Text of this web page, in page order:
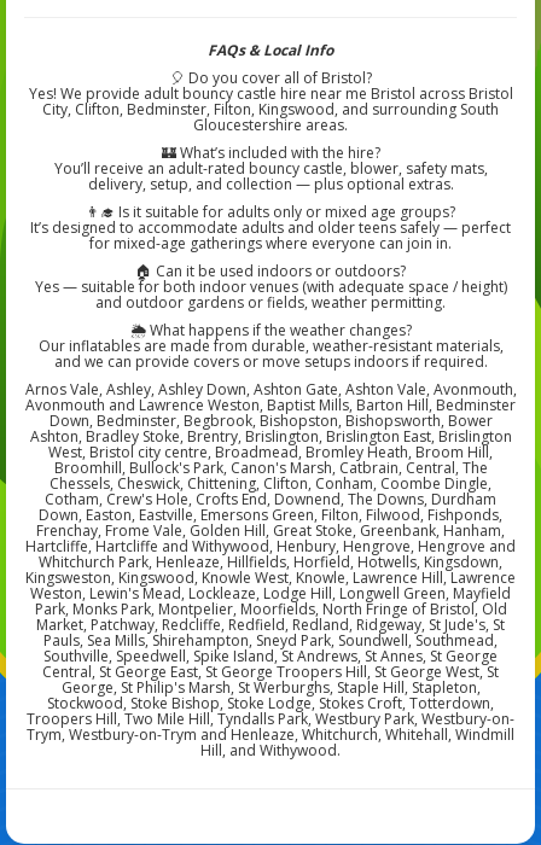
FAQs & Local Info
🎈 Do you cover all of Bristol?
Yes! We provide adult bouncy castle hire near me Bristol across Bristol
City, Clifton, Bedminster, Filton, Kingswood, and surrounding South
Gloucestershire areas.
🏰 What’s included with the hire?
You’ll receive an adult-rated bouncy castle, blower, safety mats,
delivery, setup, and collection — plus optional extras.
👨‍🎓 Is it suitable for adults only or mixed age groups?
It’s designed to accommodate adults and older teens safely — perfect
for mixed-age gatherings where everyone can join in.
🏠 Can it be used indoors or outdoors?
Yes — suitable for both indoor venues (with adequate space / height)
and outdoor gardens or fields, weather permitting.
🌦️ What happens if the weather changes?
Our inflatables are made from durable, weather-resistant materials,
and we can provide covers or move setups indoors if required.
Arnos Vale, Ashley, Ashley Down, Ashton Gate, Ashton Vale, Avonmouth,
Avonmouth and Lawrence Weston, Baptist Mills, Barton Hill, Bedminster
Down, Bedminster, Begbrook, Bishopston, Bishopsworth, Bower
Ashton, Bradley Stoke, Brentry, Brislington, Brislington East, Brislington
West, Bristol city centre, Broadmead, Bromley Heath, Broom Hill,
Broomhill, Bullock's Park, Canon's Marsh, Catbrain, Central, The
Chessels, Cheswick, Chittening, Clifton, Conham, Coombe Dingle,
Cotham, Crew's Hole, Crofts End, Downend, The Downs, Durdham
Down, Easton, Eastville, Emersons Green, Filton, Filwood, Fishponds,
Frenchay, Frome Vale, Golden Hill, Great Stoke, Greenbank, Hanham,
Hartcliffe, Hartcliffe and Withywood, Henbury, Hengrove, Hengrove and
Whitchurch Park, Henleaze, Hillfields, Horfield, Hotwells, Kingsdown,
Kingsweston, Kingswood, Knowle West, Knowle, Lawrence Hill, Lawrence
Weston, Lewin's Mead, Lockleaze, Lodge Hill, Longwell Green, Mayfield
Park, Monks Park, Montpelier, Moorfields, North Fringe of Bristol, Old
Market, Patchway, Redcliffe, Redfield, Redland, Ridgeway, St Jude's, St
Pauls, Sea Mills, Shirehampton, Sneyd Park, Soundwell, Southmead,
Southville, Speedwell, Spike Island, St Andrews, St Annes, St George
Central, St George East, St George Troopers Hill, St George West, St
George, St Philip's Marsh, St Werburghs, Staple Hill, Stapleton,
Stockwood, Stoke Bishop, Stoke Lodge, Stokes Croft, Totterdown,
Troopers Hill, Two Mile Hill, Tyndalls Park, Westbury Park, Westbury-on-
Trym, Westbury-on-Trym and Henleaze, Whitchurch, Whitehall, Windmill
Hill, and Withywood.